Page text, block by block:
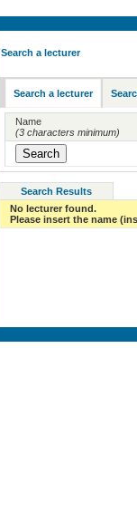
Search a lecturer
Search a lecturer
Name
(3 characters minimum)
Search Results
No lecturer found.
Please insert the name